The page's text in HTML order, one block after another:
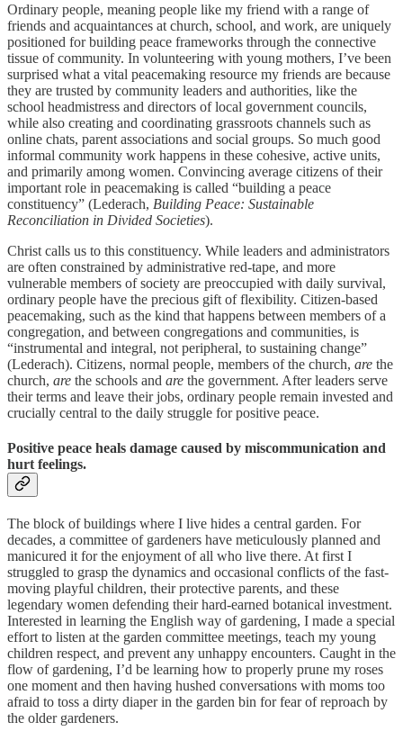
Ordinary people, meaning people like my friend with a range of
friends and acquaintances at church, school, and work, are uniquely
positioned for building peace frameworks through the connective
tissue of community. In volunteering with young mothers, I’ve been
surprised what a vital peacemaking resource my friends are because
they are trusted by community leaders and authorities, like the
school headmistress and directors of local government councils,
while also creating and coordinating grassroots channels such as
online chats, parent associations and social groups. So much good
informal community work happens in these cohesive, active units,
and primarily among women. Convincing average citizens of their
important role in peacemaking is called “building a peace
constituency” (Lederach, Building Peace: Sustainable
Reconciliation in Divided Societies).
Christ calls us to this constituency. While leaders and administrators
are often constrained by administrative red-tape, and more
vulnerable members of society are preoccupied with daily survival,
ordinary people have the precious gift of flexibility. Citizen-based
peacemaking, such as the kind that happens between members of a
congregation, and between congregations and communities, is
“instrumental and integral, not peripheral, to sustaining change”
(Lederach). Citizens, normal people, members of the church, are the
church, are the schools and are the government. After leaders serve
their terms and leave their jobs, ordinary people remain invested and
crucially central to the daily struggle for positive peace.
Positive peace heals damage caused by miscommunication and
hurt feelings.
The block of buildings where I live hides a central garden. For
decades, a committee of gardeners have meticulously planned and
manicured it for the enjoyment of all who live there. At first I
struggled to grasp the dynamics and occasional conflicts of the fast-
moving playful children, their protective parents, and these
legendary women defending their hard-earned botanical investment.
Interested in learning the English way of gardening, I made a special
effort to listen at the garden committee meetings, teach my young
children respect, and prevent any unhappy encounters. Caught in the
flow of gardening, I’d be learning how to properly prune my roses
one moment and then having hushed conversations with moms too
afraid to toss a dirty diaper in the garden bin for fear of reproach by
the older gardeners.